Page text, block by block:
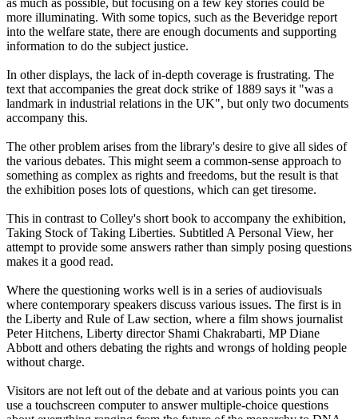
as much as possible, but focusing on a few key stories could be
more illuminating. With some topics, such as the Beveridge report
into the welfare state, there are enough documents and supporting
information to do the subject justice.
In other displays, the lack of in-depth coverage is frustrating. The
text that accompanies the great dock strike of 1889 says it "was a
landmark in industrial relations in the UK", but only two documents
accompany this.
The other problem arises from the library's desire to give all sides of
the various debates. This might seem a common-sense approach to
something as complex as rights and freedoms, but the result is that
the exhibition poses lots of questions, which can get tiresome.
This in contrast to Colley's short book to accompany the exhibition,
Taking Stock of Taking Liberties. Subtitled A Personal View, her
attempt to provide some answers rather than simply posing questions
makes it a good read.
Where the questioning works well is in a series of audiovisuals
where contemporary speakers discuss various issues. The first is in
the Liberty and Rule of Law section, where a film shows journalist
Peter Hitchens, Liberty director Shami Chakrabarti, MP Diane
Abbott and others debating the rights and wrongs of holding people
without charge.
Visitors are not left out of the debate and at various points you can
use a touchscreen computer to answer multiple-choice questions